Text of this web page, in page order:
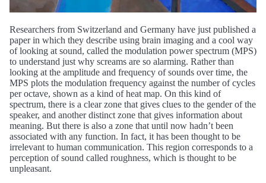
Researchers from Switzerland and Germany have just published a
paper in which they describe using brain imaging and a cool way
of looking at sound, called the modulation power spectrum (MPS)
to understand just why screams are so alarming. Rather than
looking at the amplitude and frequency of sounds over time, the
MPS plots the modulation frequency against the number of cycles
per octave, shown as a kind of heat map. On this kind of
spectrum, there is a clear zone that gives clues to the gender of the
speaker, and another distinct zone that gives information about
meaning. But there is also a zone that until now hadn’t been
associated with any function. In fact, it has been thought to be
irrelevant to human communication. This region corresponds to a
perception of sound called roughness, which is thought to be
unpleasant.